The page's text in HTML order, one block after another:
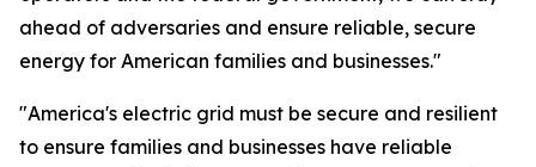
ahead of adversaries and ensure reliable, secure
energy for American families and businesses."
"America's electric grid must be secure and resilient
to ensure families and businesses have reliable